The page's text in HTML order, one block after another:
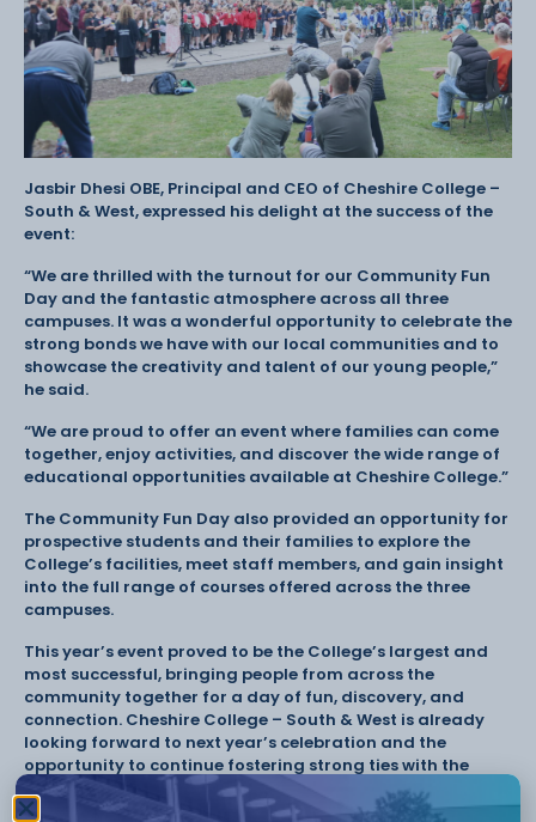
Jasbir Dhesi OBE, Principal and CEO of Cheshire College –
South & West, expressed his delight at the success of the
event:
“We are thrilled with the turnout for our Community Fun
Day and the fantastic atmosphere across all three
campuses. It was a wonderful opportunity to celebrate the
strong bonds we have with our local communities and to
showcase the creativity and talent of our young people,”
he said.
“We are proud to offer an event where families can come
together, enjoy activities, and discover the wide range of
educational opportunities available at Cheshire College.”
The Community Fun Day also provided an opportunity for
prospective students and their families to explore the
College’s facilities, meet staff members, and gain insight
into the full range of courses offered across the three
campuses.
This year’s event proved to be the College’s largest and
most successful, bringing people from across the
community together for a day of fun, discovery, and
connection. Cheshire College – South & West is already
looking forward to next year’s celebration and the
opportunity to continue fostering strong ties with the
local community.